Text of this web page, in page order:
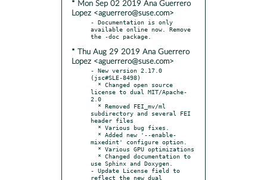
* Mon Sep 02 2019 Ana Guerrero
Lopez <aguerrero@suse.com>
- Documentation is only
available online now. Remove
* Thu Aug 29 2019 Ana Guerrero
Lopez <aguerrero@suse.com>
- New version 2.17.0
(jsc#SLE-8498)
license to dual MIT/Apache-
2.0
subdirectory and several FEI
header files
mixedint' configure option.
use Sphinx and Doxygen.
- Update License field to
reflect the new dual